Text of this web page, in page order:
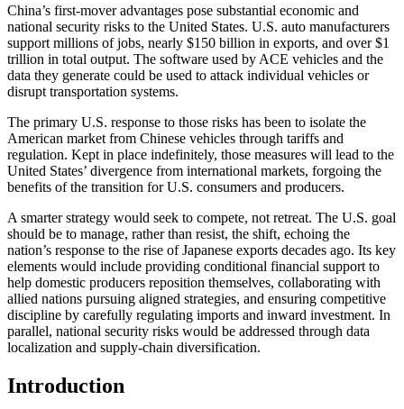
China’s first-mover advantages pose substantial economic and
national security risks to the United States. U.S. auto manufacturers
support millions of jobs, nearly $150 billion in exports, and over $1
trillion in total output. The software used by ACE vehicles and the
data they generate could be used to attack individual vehicles or
disrupt transportation systems.
The primary U.S. response to those risks has been to isolate the
American market from Chinese vehicles through tariffs and
regulation. Kept in place indefinitely, those measures will lead to the
United States’ divergence from international markets, forgoing the
benefits of the transition for U.S. consumers and producers.
A smarter strategy would seek to compete, not retreat. The U.S. goal
should be to manage, rather than resist, the shift, echoing the
nation’s response to the rise of Japanese exports decades ago. Its key
elements would include providing conditional financial support to
help domestic producers reposition themselves, collaborating with
allied nations pursuing aligned strategies, and ensuring competitive
discipline by carefully regulating imports and inward investment. In
parallel, national security risks would be addressed through data
localization and supply-chain diversification.
Introduction